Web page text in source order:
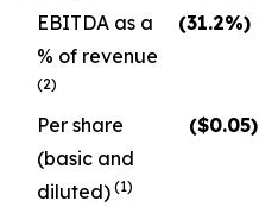
EBITDA as a
% of revenue
(2)
(31.2%)
Per share
(basic and
diluted) (1)
($0.05)